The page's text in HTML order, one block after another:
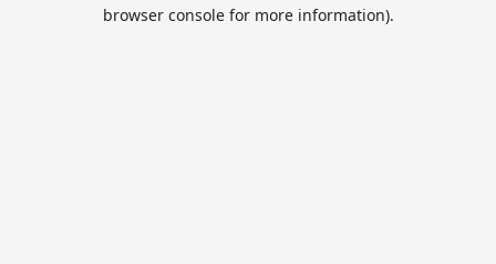
browser console for more information).